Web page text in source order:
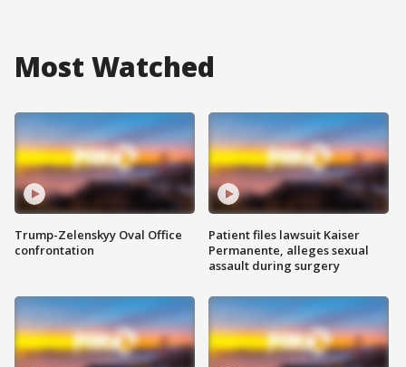
Most Watched
Trump-Zelenskyy Oval Office
confrontation
Patient files lawsuit Kaiser
Permanente, alleges sexual
assault during surgery